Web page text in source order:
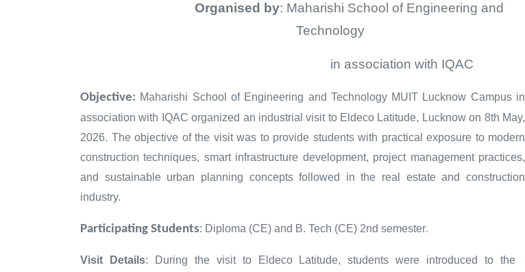
Organised by: Maharishi School of Engineering and
Technology
in association with IQAC
Objective: Maharishi School of Engineering and Technology MUIT Lucknow Campus in
association with IQAC organized an industrial visit to Eldeco Latitude, Lucknow on 8th May,
2026. The objective of the visit was to provide students with practical exposure to modern
construction techniques, smart infrastructure development, project management practices,
and sustainable urban planning concepts followed in the real estate and construction
industry.
Participating Students: Diploma (CE) and B. Tech (CE) 2nd semester.
Visit Details: During the visit to Eldeco Latitude, students were introduced to the